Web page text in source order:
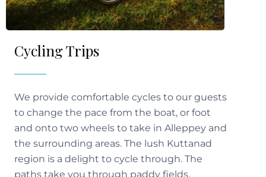
Cycling Trips
We provide comfortable cycles to our guests
to change the pace from the boat, or foot
and onto two wheels to take in Alleppey and
the surrounding areas. The lush Kuttanad
region is a delight to cycle through. The
paths take you through paddy fields,